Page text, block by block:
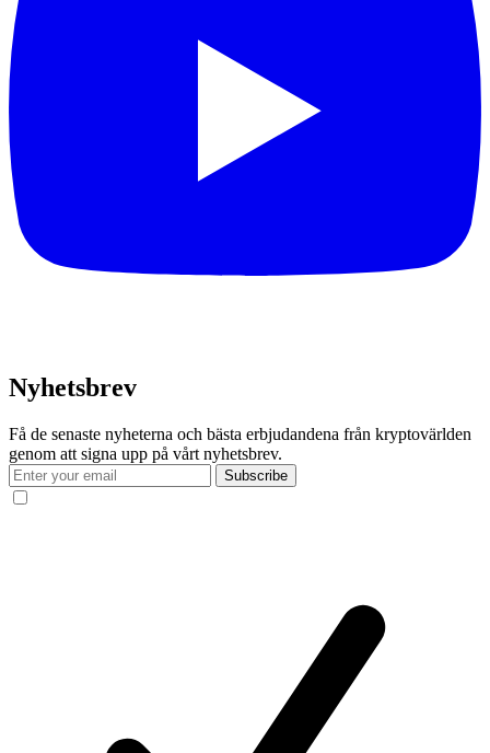
Nyhetsbrev
Få de senaste nyheterna och bästa erbjudandena från kryptovärlden
genom att signa upp på vårt nyhetsbrev.
Subscribe